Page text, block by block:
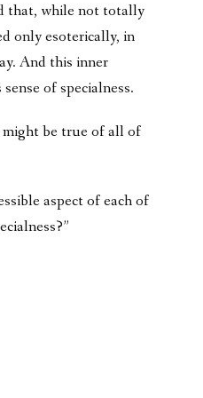
that, while not totally
only esoterically, in
And this inner
of specialness.
be true of all of
aspect of each of